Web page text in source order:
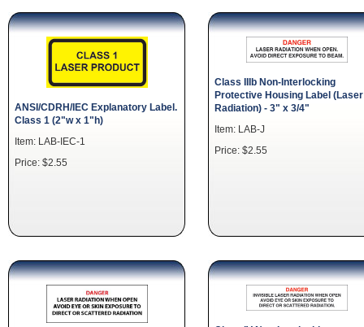
ANSI/CDRH/IEC Explanatory Label.
Class 1 (2"w x 1"h)
Item: LAB-IEC-1
Price: $2.55
Class IIIb Non-Interlocking
Protective Housing Label (Laser
Radiation) - 3" x 3/4"
Item: LAB-J
Price: $2.55